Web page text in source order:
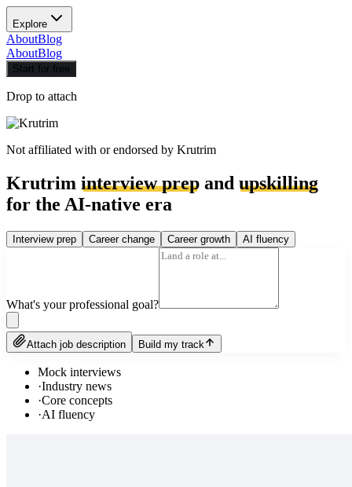
Explore
AboutBlog
AboutBlog
Start for free
Drop to attach
Not affiliated with or endorsed by Krutrim
Krutrim interview prep and upskilling
for the AI-native era
Interview prep Career change Career growth AI fluency
What's your professional goal?
Attach job description Build my track
Mock interviews
·Industry news
·Core concepts
·AI fluency